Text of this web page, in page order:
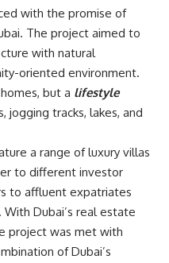
with the promise of
The project aimed to
with natural
oriented environment.
but a lifestyle
jogging tracks, lakes, and
a range of luxury villas
to different investor
to affluent expatriates
Dubai’s real estate
project was met with
of Dubai’s